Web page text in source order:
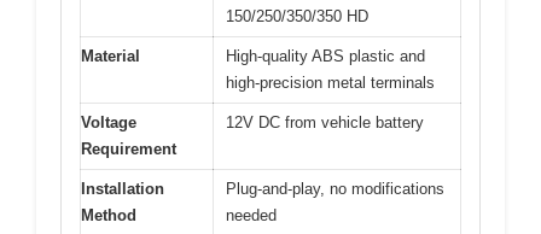
150/250/350/350 HD
Material
High-quality ABS plastic and
high-precision metal terminals
Voltage
Requirement
12V DC from vehicle battery
Installation
Method
Plug-and-play, no modifications
needed